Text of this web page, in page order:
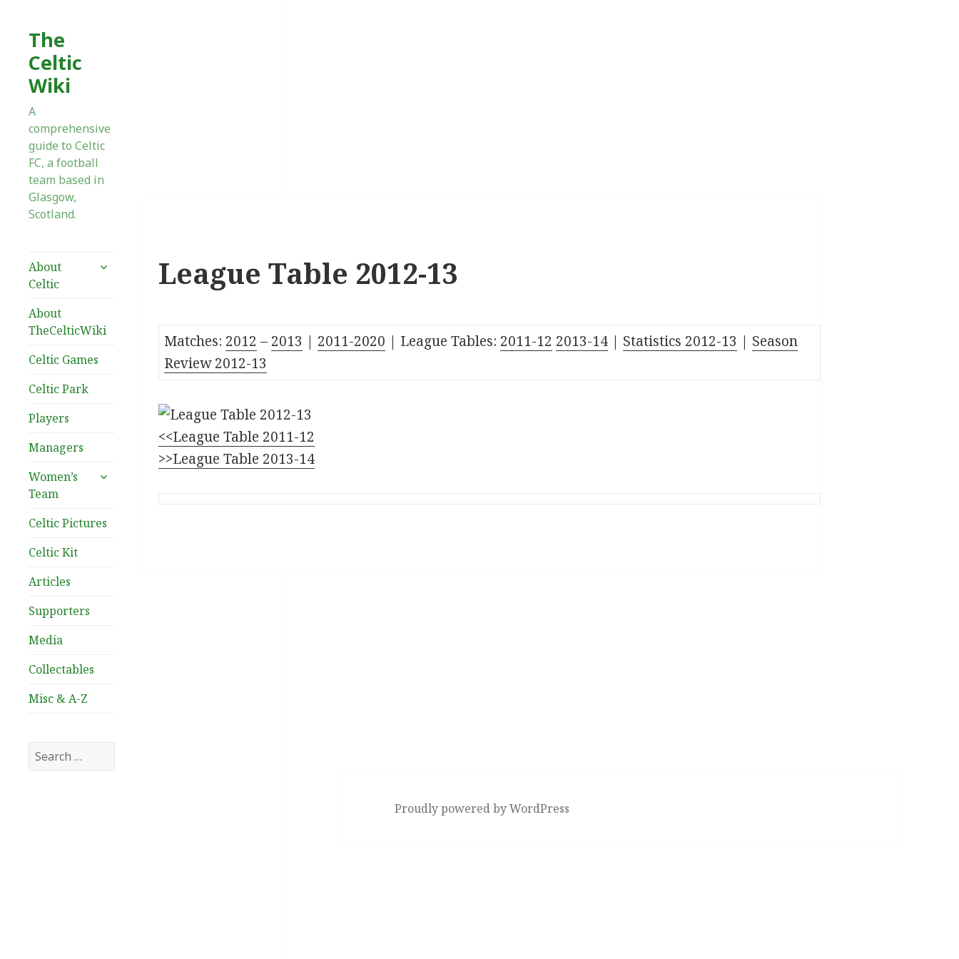
The
Celtic
Wiki
A
comprehensive
guide to Celtic
FC, a football
team based in
Glasgow,
Scotland.
About
Celtic
expand
About
TheCelticWiki
Celtic Games
Celtic Park
Players
Managers
Women’s
Team
expand
Celtic Pictures
Celtic Kit
Articles
Supporters
Media
Collectables
Misc & A-Z
Search
for:
League Table 2012-13
Matches: 2012 – 2013 | 2011-2020 | League Tables: 2011-12 2013-14 | Statistics 2012-13 | Season
Review 2012-13
<<League Table 2011-12
>>League Table 2013-14
Proudly powered by WordPress